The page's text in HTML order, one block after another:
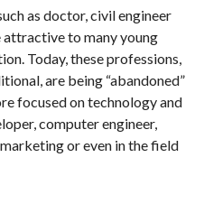
as doctor, civil engineer
attractive to many young
Today, these professions,
are being “abandoned”
focused on technology and
computer engineer,
or even in the field